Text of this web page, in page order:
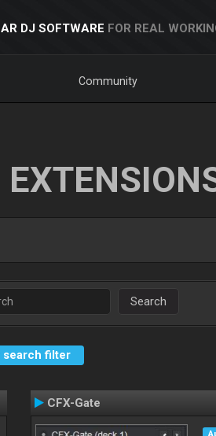
DJ SOFTWARE FOR REAL
Community
Search
search filter
CFX-Gate